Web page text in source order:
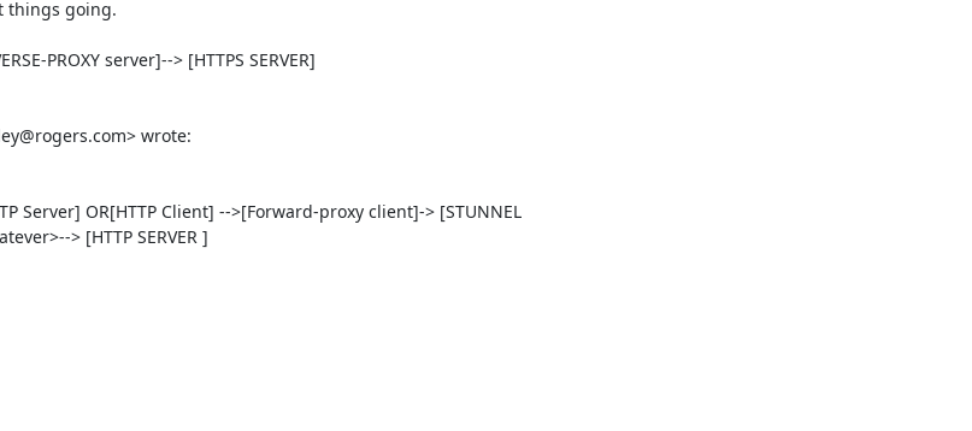
things going.
PROXY server]--> [HTTPS SERVER]
> wrote:
Server] OR[HTTP Client] -->[Forward-proxy client]-> [STUNNEL
> [HTTP SERVER ]